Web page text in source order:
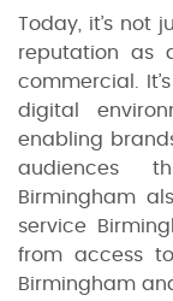
Today, it’s not
reputation as
commercial.
digital
enabling
audiences
Birmingham
service
from access
Birmingham